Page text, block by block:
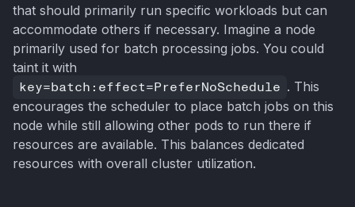
that should primarily run specific workloads but can
accommodate others if necessary. Imagine a node
primarily used for batch processing jobs. You could
taint it with
key=batch:effect=PreferNoSchedule . This
encourages the scheduler to place batch jobs on this
node while still allowing other pods to run there if
resources are available. This balances dedicated
resources with overall cluster utilization.